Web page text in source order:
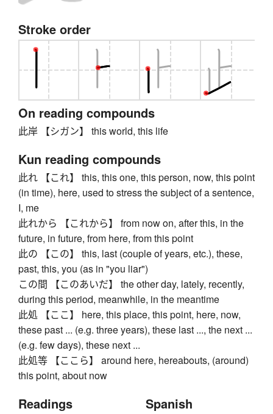
Stroke order
On reading compounds
此岸 【シガン】 this world, this life
Kun reading compounds
此れ 【これ】 this, this one, this person, now, this point
(in time), here, used to stress the subject of a sentence,
I, me
此れから 【これから】 from now on, after this, in the
future, in future, from here, from this point
此の 【この】 this, last (couple of years, etc.), these,
past, this, you (as in "you liar")
この間 【このあいだ】 the other day, lately, recently,
during this period, meanwhile, in the meantime
此処 【ここ】 here, this place, this point, here, now,
these past ... (e.g. three years), these last ..., the next ...
(e.g. few days), these next ...
此処等 【ここら】 around here, hereabouts, (around)
this point, about now
Readings Spanish